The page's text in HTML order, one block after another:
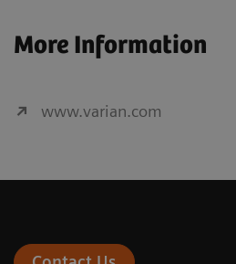
More Information
www.varian.com